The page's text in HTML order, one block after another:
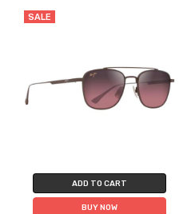
SALE
ADD TO CART
BUY NOW